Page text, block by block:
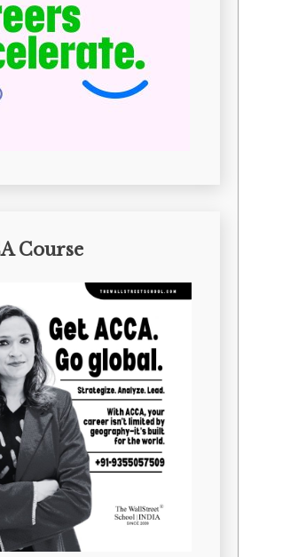
Course